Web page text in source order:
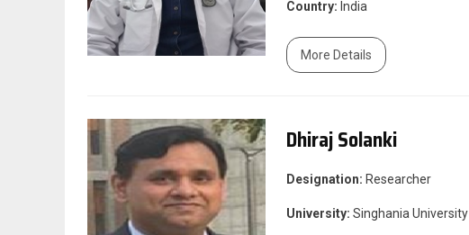
Country: India
More Details
Dhiraj Solanki
Designation: Researcher
University: Singhania University